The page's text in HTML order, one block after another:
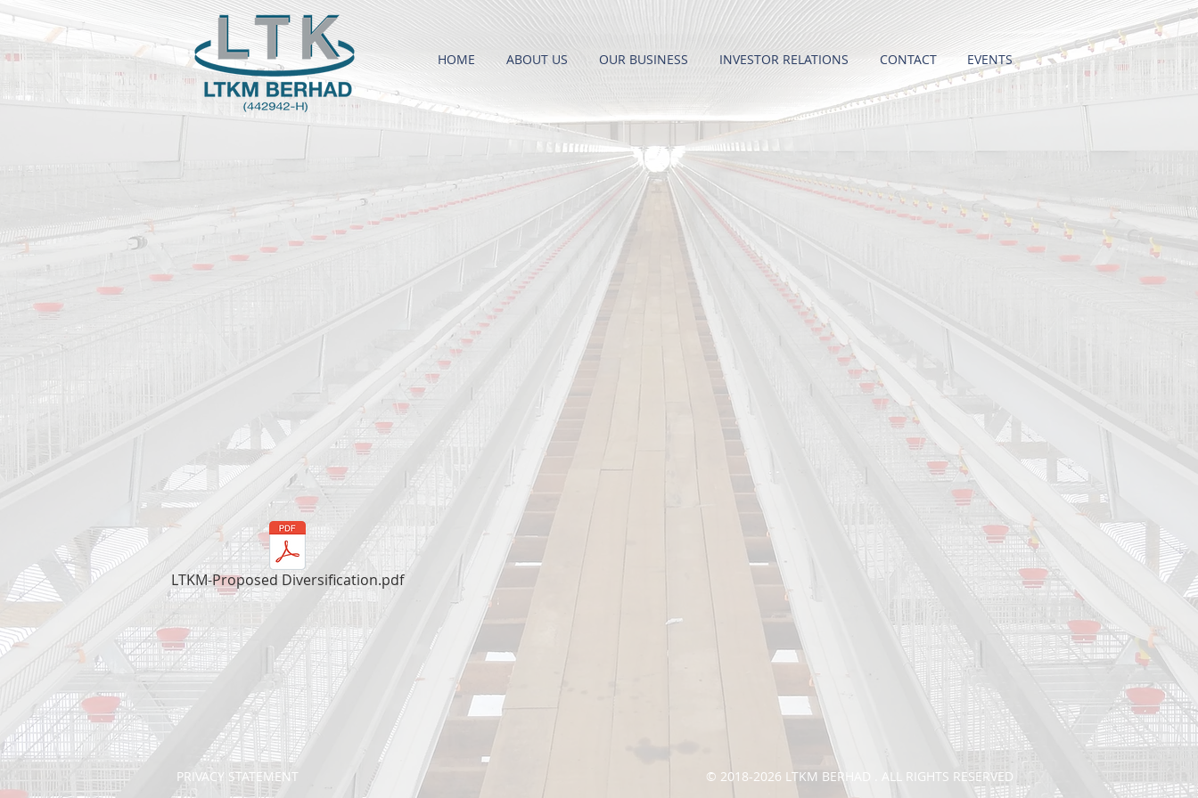
HOME ABOUT US OUR BUSINESS INVESTOR RELATIONS CONTACT EVENTS
LTKM-Proposed Diversification.pdf
PRIVACY STATEMENT © 2018-2026 LTKM BERHAD . ALL RIGHTS RESERVED